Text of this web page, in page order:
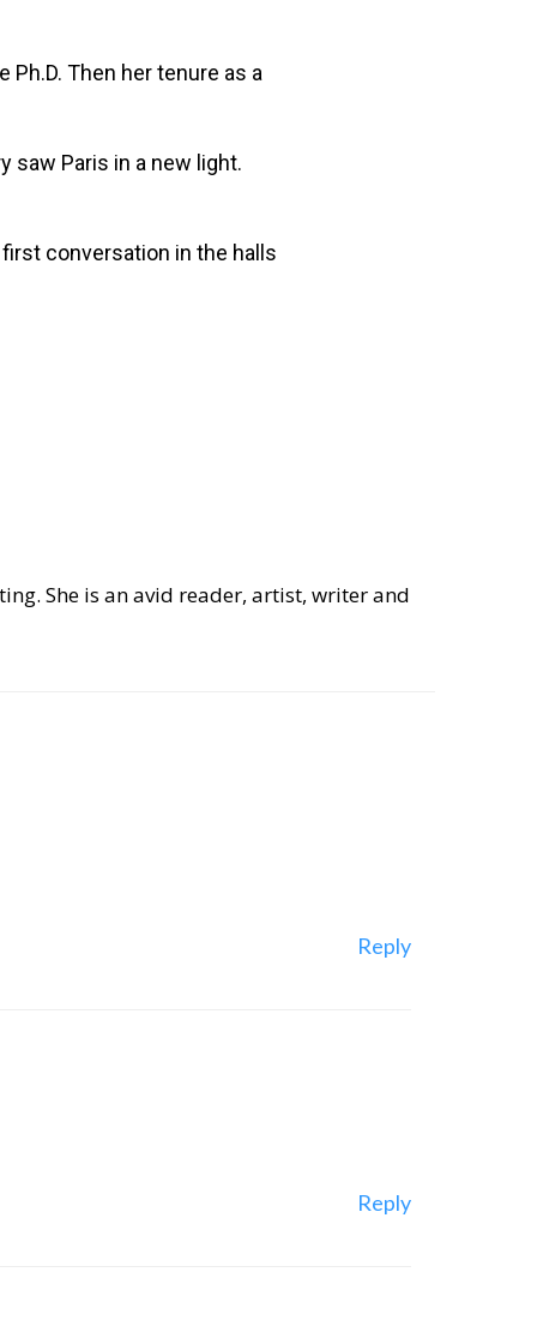
Ph.D. Then her tenure as a
saw Paris in a new light.
conversation in the halls
She is an avid reader, artist, writer and
Reply
Reply